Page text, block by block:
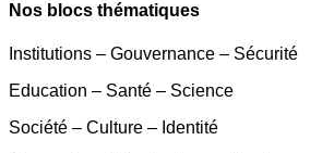
Nos blocs thématiques
Institutions – Gouvernance – Sécurité
Education – Santé – Science
Société – Culture – Identité